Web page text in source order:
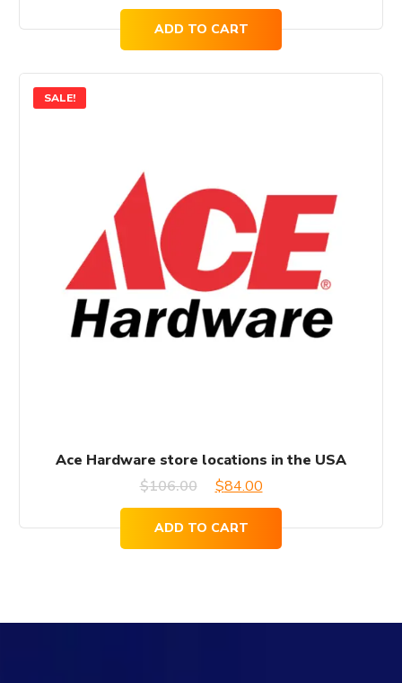
ADD TO CART
SALE!
Ace Hardware store locations in the USA
$106.00
Original
was:
$84.00Current
price
is:
ADD TO CART